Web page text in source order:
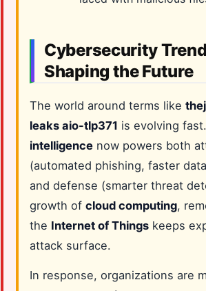
Cybersecurity
Shaping the Future
The world around terms like
leaks aio-tlp371 is evolving fast.
intelligence now powers both
(automated phishing, faster
and defense (smarter threat
growth of cloud computing,
the Internet of Things keeps
attack surface.
In response, organizations are